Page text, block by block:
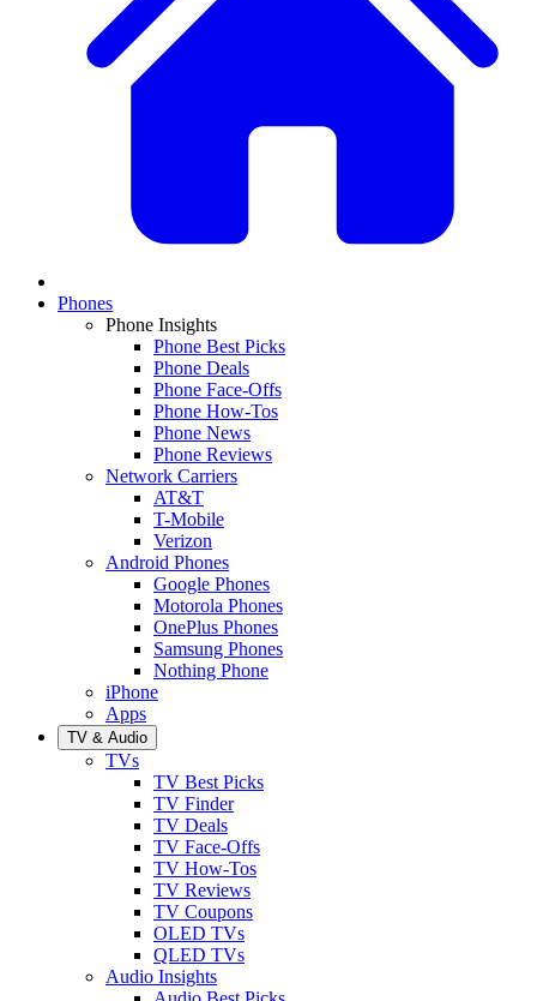
Phones
Phone Insights
Phone Best Picks
Phone Deals
Phone Face-Offs
Phone How-Tos
Phone News
Phone Reviews
Network Carriers
AT&T
T-Mobile
Verizon
Android Phones
Google Phones
Motorola Phones
OnePlus Phones
Samsung Phones
Nothing Phone
iPhone
Apps
TV & Audio
TVs
TV Best Picks
TV Finder
TV Deals
TV Face-Offs
TV How-Tos
TV Reviews
TV Coupons
OLED TVs
QLED TVs
Audio Insights